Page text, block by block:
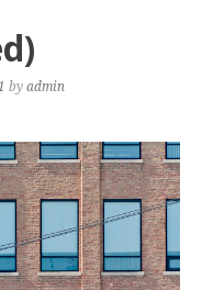
byadmin